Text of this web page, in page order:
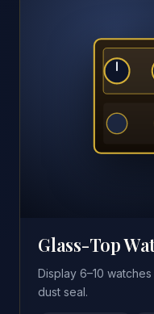
Glass-Top
Display 6–10
dust seal.